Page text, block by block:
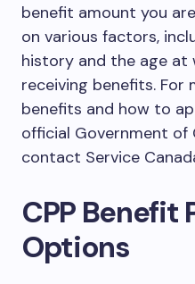
benefit amount you
on various factors,
history and the age at
receiving benefits. For
benefits and how to
official Government of
contact Service
CPP Benefit
Options